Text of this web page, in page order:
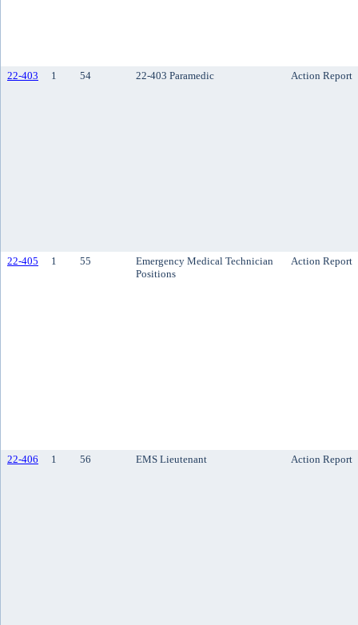
22-403 1 54 22-403 Paramedic Action Report
22-405 1 55
Emergency Medical Technician
Positions
Action Report
22-406 1 56 EMS Lieutenant Action Report